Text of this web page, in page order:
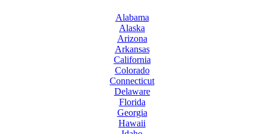
Alabama
Alaska
Arizona
Arkansas
California
Colorado
Connecticut
Delaware
Florida
Georgia
Hawaii